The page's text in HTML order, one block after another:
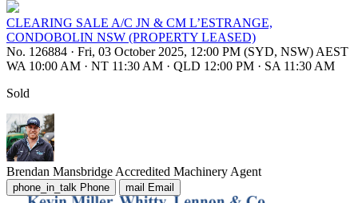
CLEARING SALE A/C JN & CM L’ESTRANGE,
CONDOBOLIN NSW (PROPERTY LEASED)
No. 126884 · Fri, 03 October 2025, 12:00 PM (SYD, NSW) AEST
WA 10:00 AM · NT 11:30 AM · QLD 12:00 PM · SA 11:30 AM
Sold
Brendan Mansbridge Accredited Machinery Agent
phone_in_talk Phone mail Email